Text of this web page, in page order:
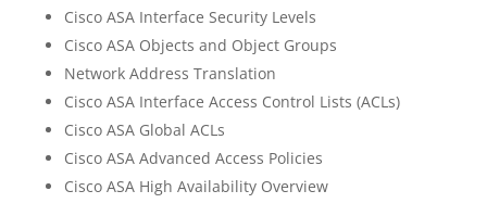
Cisco ASA Interface Security Levels
Cisco ASA Objects and Object Groups
Network Address Translation
Cisco ASA Interface Access Control Lists (ACLs)
Cisco ASA Global ACLs
Cisco ASA Advanced Access Policies
Cisco ASA High Availability Overview